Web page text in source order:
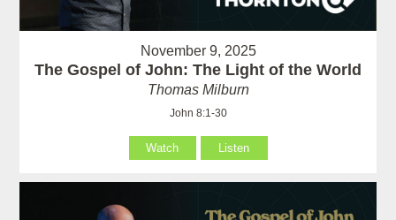
November 9, 2025
The Gospel of John: The Light of the World
Thomas Milburn
John 8:1-30
Watch Listen